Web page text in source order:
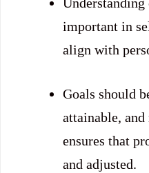
Understanding
important in
align with
Goals should
attainable,
ensures that
and adjusted.